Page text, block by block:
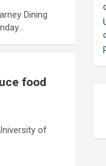
Dining
food
of